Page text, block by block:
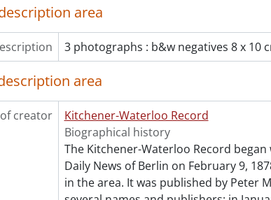
[File] 55-6810 - Accordian Winners at CNE, August
[File] 55-6811 - ACT Cheque Presentation, March 03,
[File] 55-6812 - Adams, Geoffrey, April 1955
[File] 55-6813 - Advertisement, Acker's Furniture,
[File] 55-6814 - Advertisement, Adams, December
[File] 55-6815 - Advertisement, Army and Navy
[File] 55-6816 - Advertisement, Baier Furnaces,
[File] 55-6817 - Advertisement, Bennett Ladies
[File] 55-6818 - Advertisement, Berg, Paul,
[File] 55-6819 - Advertisement, Berkeley Square,
[File] 55-6820 - Advertisement, Brewer's Retail, June
[File] 55-6821 - Advertisement, Bruce Weber
area
3 photographs : b&w negatives 8 x 10
area
creator
Kitchener-Waterloo Record
Biographical history
The Kitchener-Waterloo Record
Daily News of Berlin on February 9,
in the area. It was published by Peter